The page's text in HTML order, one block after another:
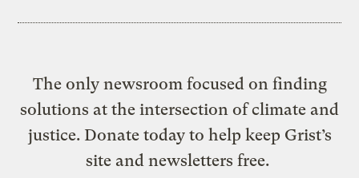
The only newsroom focused on finding
solutions at the intersection of climate and
justice. Donate today to help keep Grist’s
site and newsletters free.